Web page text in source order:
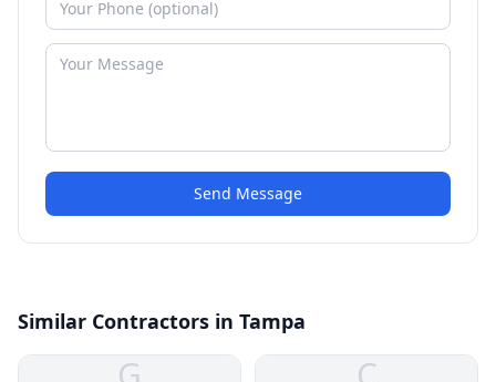
Send Message
Similar Contractors in Tampa